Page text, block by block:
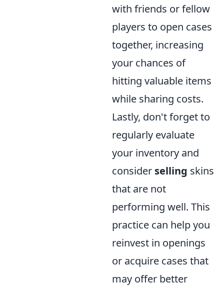
with friends or fellow
players to open cases
together, increasing
your chances of
hitting valuable items
while sharing costs.
Lastly, don't forget to
regularly evaluate
your inventory and
consider selling skins
that are not
performing well. This
practice can help you
reinvest in openings
or acquire cases that
may offer better